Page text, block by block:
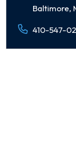
Baltimore,
410-547-